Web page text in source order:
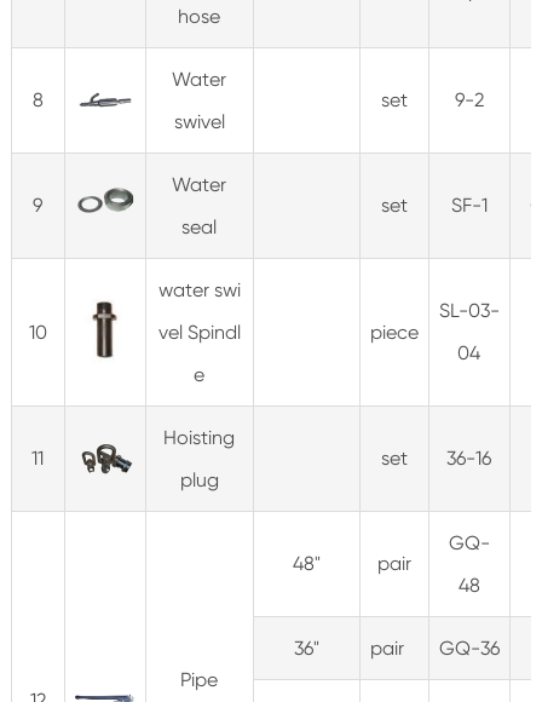
hose
8
Water
swivel
set 9-2
9
Water
seal
set SF-1
10
water swi
vel Spindl
e
piece
SL-03-
04
11
Hoisting
plug
set 36-16
Pipe
48" pair
GQ-
48
36" pair GQ-36